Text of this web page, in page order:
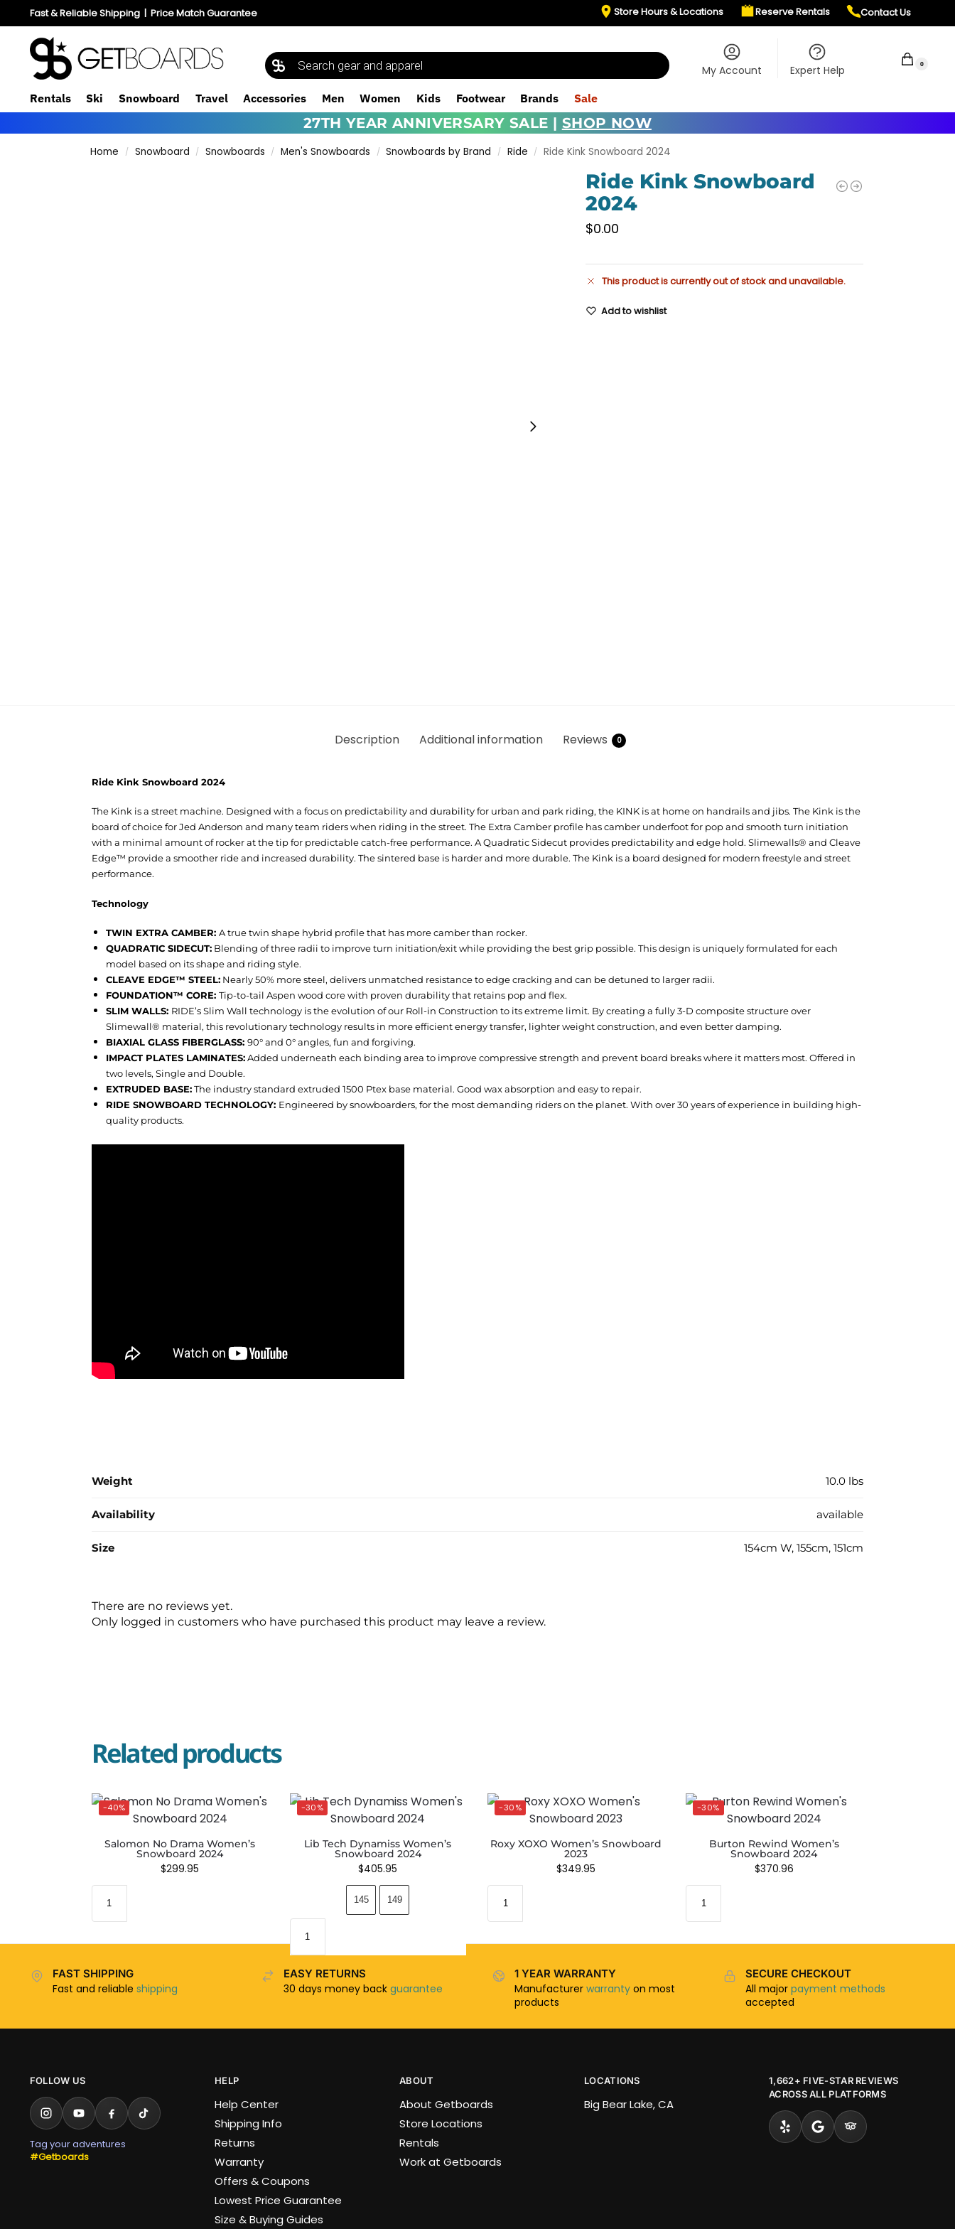
Fast & Reliable Shipping| Price Match Guarantee Store Hours & Locations Reserve Rentals Contact Us
My Account Expert Help 0
Rentals Ski Snowboard Travel Accessories Men Women Kids Footwear Brands Sale
27TH YEAR ANNIVERSARY SALE | SHOP NOW
Home / Snowboard / Snowboards / Men's Snowboards / Snowboards by Brand / Ride / Ride Kink Snowboard 2024
Ride Kink Snowboard
2024
$0.00
This product is currently out of stock and unavailable.
Add to wishlist
Description Additional information Reviews 0
Ride Kink Snowboard 2024
The Kink is a street machine. Designed with a focus on predictability and durability for urban and park riding, the KINK is at home on handrails and jibs. The Kink is the
board of choice for Jed Anderson and many team riders when riding in the street. The Extra Camber profile has camber underfoot for pop and smooth turn initiation
with a minimal amount of rocker at the tip for predictable catch-free performance. A Quadratic Sidecut provides predictability and edge hold. Slimewalls® and Cleave
Edge™ provide a smoother ride and increased durability. The sintered base is harder and more durable. The Kink is a board designed for modern freestyle and street
performance.
Technology
TWIN EXTRA CAMBER: A true twin shape hybrid profile that has more camber than rocker.
QUADRATIC SIDECUT:Blending of three radii to improve turn initiation/exit while providing the best grip possible. This design is uniquely formulated for each
model based on its shape and riding style.
CLEAVE EDGE™ STEEL:Nearly 50% more steel, delivers unmatched resistance to edge cracking and can be detuned to larger radii.
FOUNDATION™ CORE: Tip-to-tail Aspen wood core with proven durability that retains pop and flex.
SLIM WALLS: RIDE’s Slim Wall technology is the evolution of our Roll-in Construction to its extreme limit. By creating a fully 3-D composite structure over
Slimewall® material, this revolutionary technology results in more efficient energy transfer, lighter weight construction, and even better damping.
BIAXIAL GLASS FIBERGLASS: 90° and 0° angles, fun and forgiving.
IMPACT PLATES LAMINATES:Added underneath each binding area to improve compressive strength and prevent board breaks where it matters most. Offered in
two levels, Single and Double.
EXTRUDED BASE:The industry standard extruded 1500 Ptex base material. Good wax absorption and easy to repair.
RIDE SNOWBOARD TECHNOLOGY: Engineered by snowboarders, for the most demanding riders on the planet. With over 30 years of experience in building high-
quality products.
Weight 10.0 lbs
Availability available
Size 154cm W, 155cm, 151cm
There are no reviews yet.
Only logged in customers who have purchased this product may leave a review.
Related products
-40%
Salomon No Drama Women’s
Snowboard 2024
$299.95
-30%
Lib Tech Dynamiss Women’s
Snowboard 2024
$405.95
145 149
-30%
Roxy XOXO Women’s Snowboard
2023
$349.95
-30%
Burton Rewind Women’s
Snowboard 2024
$370.96
FAST SHIPPING
Fast and reliable shipping
EASY RETURNS
30 days money back guarantee
1 YEAR WARRANTY
Manufacturer warranty on most
products
SECURE CHECKOUT
All majorpayment methods
accepted
FOLLOW US
Tag your adventures
#Getboards
HELP
Help Center
Shipping Info
Returns
Warranty
Offers & Coupons
Lowest Price Guarantee
Size & Buying Guides
ABOUT
About Getboards
Store Locations
Rentals
Work at Getboards
LOCATIONS
Big Bear Lake, CA
1,662+ FIVE-STAR REVIEWS
ACROSS ALL PLATFORMS